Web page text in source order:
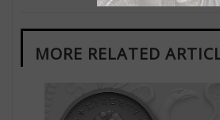
MORE RELATED